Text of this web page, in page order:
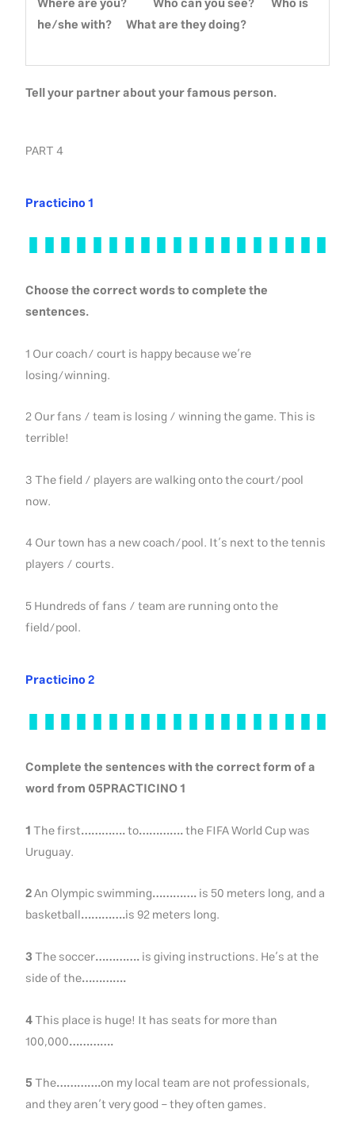
Where are you? Who can you see? Who is
he/she with? What are they doing?
Tell your partner about your famous person.
PART 4
Practicino 1
Choose the correct words to complete the
sentences.
1 Our coach/ court is happy because we’re
losing/winning.
2 Our fans / team is losing / winning the game. This is
terrible!
3 The field / players are walking onto the court/pool
now.
4 Our town has a new coach/pool. It’s next to the tennis
players / courts.
5 Hundreds of fans / team are running onto the
field/pool.
Practicino 2
Complete the sentences with the correct form of a
word from 05PRACTICINO 1
1The first………….to………….the FIFA World Cup was
Uruguay.
2An Olympic swimming………….is 50 meters long, and a
basketball………….is 92 meters long.
3The soccer………….is giving instructions. He’s at the
side of the………….
4This place is huge! It has seats for more than
100,000………….
5The………….on my local team are not professionals,
and they aren’t very good – they often games.